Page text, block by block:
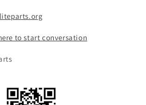
to start conversation